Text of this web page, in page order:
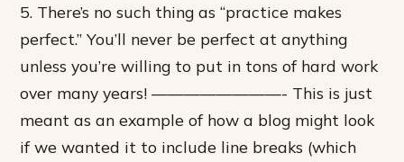
5. There’s no such thing as “practice makes
perfect.” You’ll never be perfect at anything
unless you’re willing to put in tons of hard work
over many years! ————————- This is just
meant as an example of how a blog might look
if we wanted it to include line breaks (which